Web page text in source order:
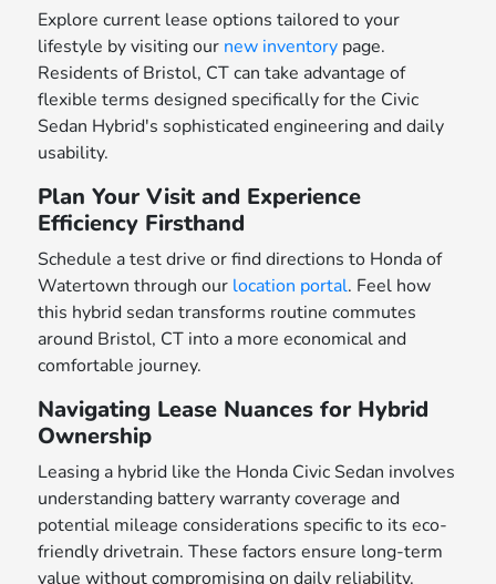
Explore current lease options tailored to your
lifestyle by visiting our new inventory page.
Residents of Bristol, CT can take advantage of
flexible terms designed specifically for the Civic
Sedan Hybrid's sophisticated engineering and daily
usability.
Plan Your Visit and Experience
Efficiency Firsthand
Schedule a test drive or find directions to Honda of
Watertown through our location portal. Feel how
this hybrid sedan transforms routine commutes
around Bristol, CT into a more economical and
comfortable journey.
Navigating Lease Nuances for Hybrid
Ownership
Leasing a hybrid like the Honda Civic Sedan involves
understanding battery warranty coverage and
potential mileage considerations specific to its eco-
friendly drivetrain. These factors ensure long-term
value without compromising on daily reliability.